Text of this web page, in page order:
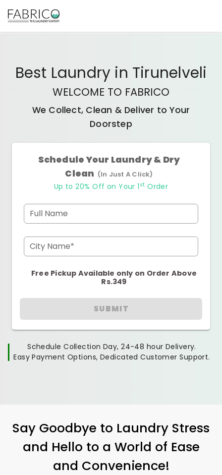
Best Laundry in Tirunelveli
WELCOME TO FABRICO
We Collect, Clean & Deliver to Your
Doorstep
Schedule Your Laundry & Dry
Clean (In Just A Click)
Up to 20% Off on Your 1 st Order
Full Name
City Name*
Free Pickup Available only on Order Above
Rs.349
SUBMIT
Schedule Collection Day, 24-48 hour Delivery.
Easy Payment Options, Dedicated Customer Support.
Say Goodbye to Laundry Stress
and Hello to a World of Ease
and Convenience!